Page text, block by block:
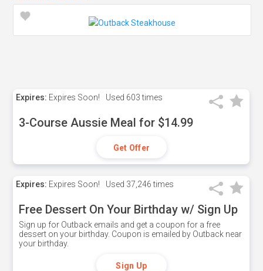
Expires: Expires Soon! Used 603 times
3-Course Aussie Meal for $14.99
Get Offer
Expires: Expires Soon! Used 37,246 times
Free Dessert On Your Birthday w/ Sign Up
Sign up for Outback emails and get a coupon for a free
dessert on your birthday. Coupon is emailed by Outback near
your birthday.
Sign Up